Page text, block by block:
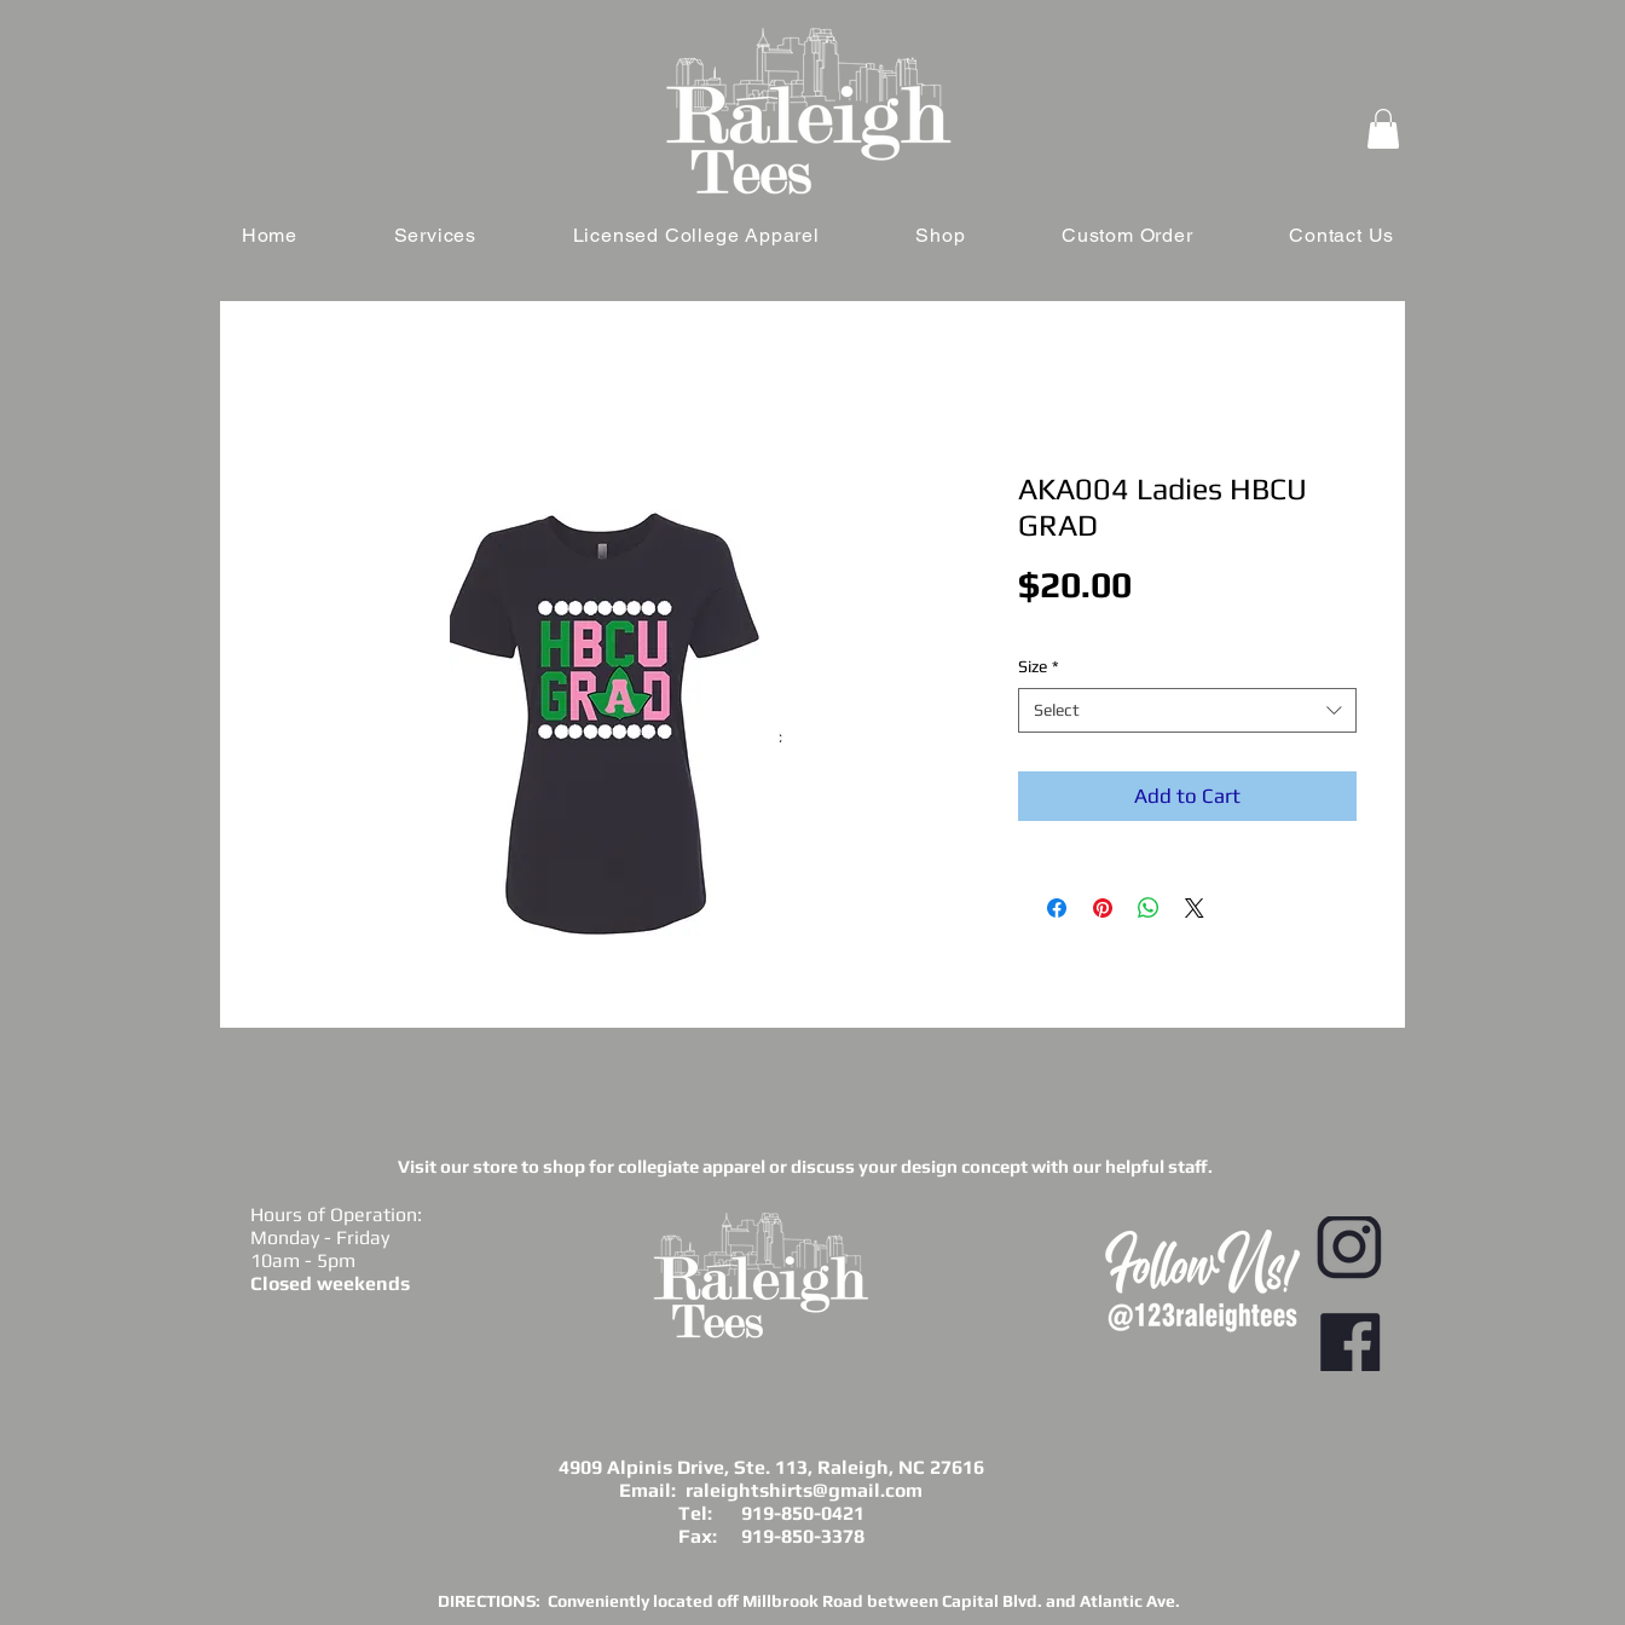
Home Services Licensed College Apparel Shop Custom Order Contact Us
AKA004 Ladies HBCU
GRAD
$20.00
Size *
Select
Add to Cart
Visit our store to shop for collegiate apparel or discuss your design concept with our helpful staff.
Hours of Operation:
Monday - Friday
10am - 5pm
Closed weekends
4909 Alpinis Drive, Ste. 113, Raleigh, NC 27616
Email: raleightshirts@gmail.com
Tel: 919-850-0421
Fax: 919-850-3378
DIRECTIONS: Conveniently located off Millbrook Road between Capital Blvd. and Atlantic Ave.